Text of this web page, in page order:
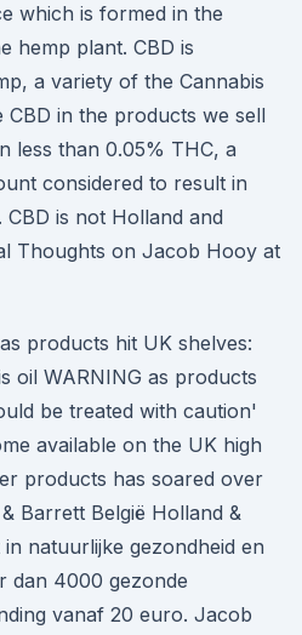
which is formed in the
hemp plant. CBD is
a variety of the Cannabis
CBD in the products we sell
less than 0.05% THC, a
considered to result in
is not Holland and
Thoughts on Jacob Hooy at
products hit UK shelves:
oil WARNING as products
be treated with caution'
available on the UK high
products has soared over
Barrett België Holland &
natuurlijke gezondheid en
dan 4000 gezonde
vanaf 20 euro. Jacob